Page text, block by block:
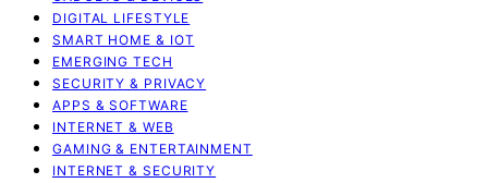
DIGITAL LIFESTYLE
SMART HOME & IOT
EMERGING TECH
SECURITY & PRIVACY
APPS & SOFTWARE
INTERNET & WEB
GAMING & ENTERTAINMENT
INTERNET & SECURITY